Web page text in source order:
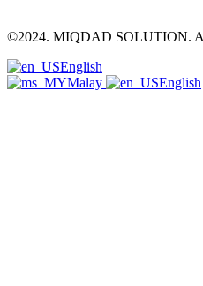
©2024. MIQDAD SOLUTION.
English
Malay
English